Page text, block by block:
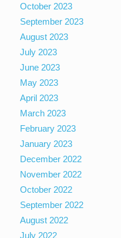
October 2023
September 2023
August 2023
July 2023
June 2023
May 2023
April 2023
March 2023
February 2023
January 2023
December 2022
November 2022
October 2022
September 2022
August 2022
July 2022